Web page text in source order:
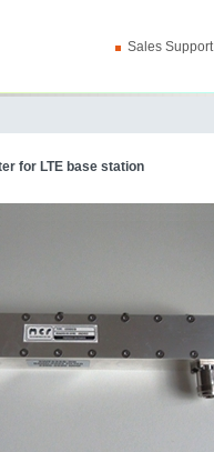
Sales Support
for LTE base station